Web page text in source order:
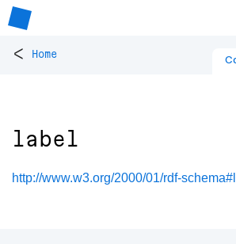
< Home
label
http://www.w3.org/2000/01/rdf-